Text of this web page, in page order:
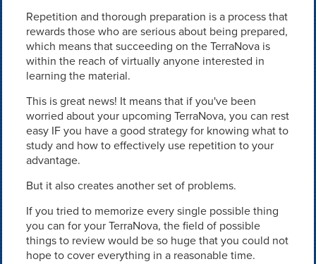
Repetition and thorough preparation is a process that
rewards those who are serious about being prepared,
which means that succeeding on the TerraNova is
within the reach of virtually anyone interested in
learning the material.
This is great news! It means that if you've been
worried about your upcoming TerraNova, you can rest
easy IF you have a good strategy for knowing what to
study and how to effectively use repetition to your
advantage.
But it also creates another set of problems.
If you tried to memorize every single possible thing
you can for your TerraNova, the field of possible
things to review would be so huge that you could not
hope to cover everything in a reasonable time.